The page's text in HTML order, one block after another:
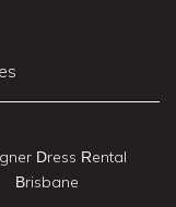
Dress Rental
Brisbane